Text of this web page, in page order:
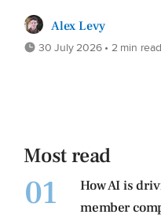
Alex Levy
30 July 2026 • 2 min read
Most read
01
How AI is
member